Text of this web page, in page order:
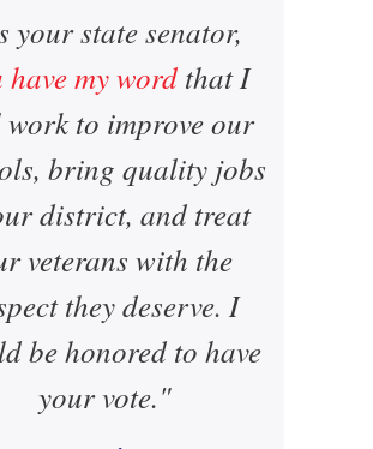
your state senator,
have my word that I
to improve our
bring quality jobs
district, and treat
veterans with the
they deserve. I
be honored to have
your vote."